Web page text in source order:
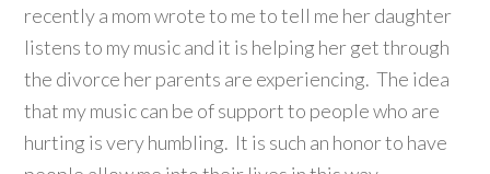
recently a mom wrote to me to tell me her daughter
listens to my music and it is helping her get through
the divorce her parents are experiencing. The idea
that my music can be of support to people who are
hurting is very humbling. It is such an honor to have